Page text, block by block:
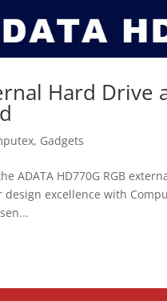
Hard Drive
, Gadgets
ADATA HD770G RGB
design excellence with